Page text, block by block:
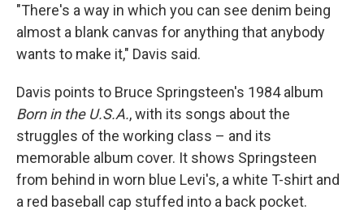
"There's a way in which you can see denim being
almost a blank canvas for anything that anybody
wants to make it," Davis said.
Davis points to Bruce Springsteen's 1984 album
Born in the U.S.A., with its songs about the
struggles of the working class – and its
memorable album cover. It shows Springsteen
from behind in worn blue Levi's, a white T-shirt and
a red baseball cap stuffed into a back pocket.